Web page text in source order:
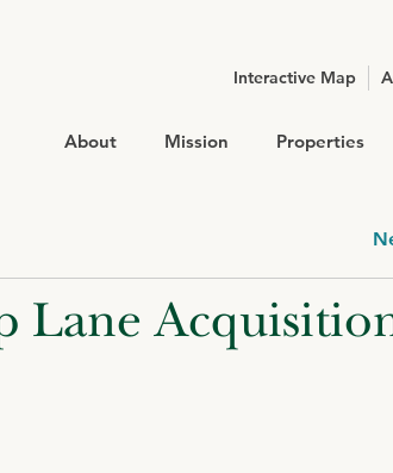
Interactive Map
About Mission Properties
Lane